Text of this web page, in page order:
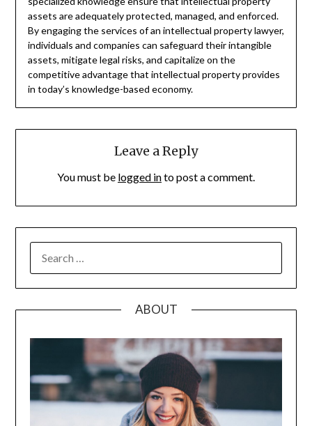
assets are adequately protected, managed, and enforced.
By engaging the services of an intellectual property lawyer,
individuals and companies can safeguard their intangible
assets, mitigate legal risks, and capitalize on the
competitive advantage that intellectual property provides
in today’s knowledge-based economy.
Leave a Reply
You must be logged into post a comment.
FOR:
ABOUT